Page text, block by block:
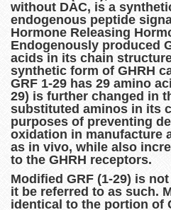
without DAC, is a
endogenous peptide
Hormone Releasing
Endogenously produced
acids in its chain
synthetic form of GHRH
GRF 1-29 has 29 amino
29) is further changed in
substituted aminos in its
purposes of preventing
oxidation in manufacture
as in vivo, while also
to the GHRH receptors.
Modified GRF (1-29) is
it be referred to as such.
identical to the portion of